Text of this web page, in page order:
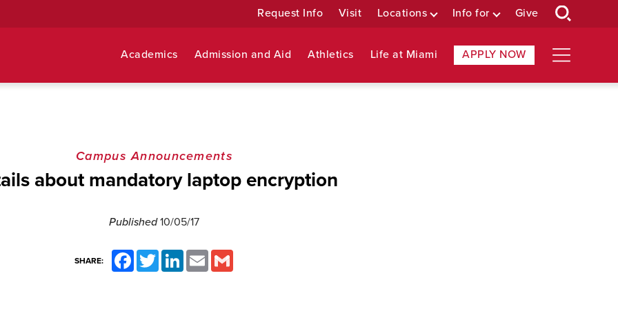
Request Info Visit Locations Info for Give
Academics Admission and Aid Athletics Life at Miami APPLY NOW
Campus Announcements
about mandatory laptop encryption
Published10/05/17
SHARE:
FacebookTwitter LinkedInEmail